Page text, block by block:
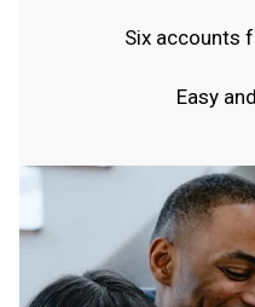
Six accounts
Easy